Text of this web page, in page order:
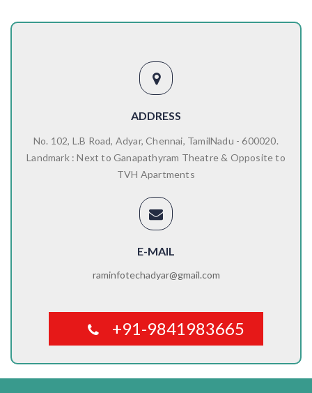
ADDRESS
No. 102, L.B Road, Adyar, Chennai, TamilNadu - 600020.
Landmark : Next to Ganapathyram Theatre & Opposite to
TVH Apartments
E-MAIL
raminfotechadyar@gmail.com
+91-9841983665